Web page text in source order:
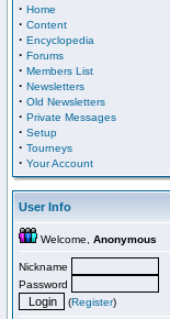
· Home
· Content
· Encyclopedia
· Forums
· Members List
· Newsletters
· Old Newsletters
· Private Messages
· Setup
· Tourneys
· Your Account
User Info
Welcome, Anonymous
Nickname
Password
(Register)